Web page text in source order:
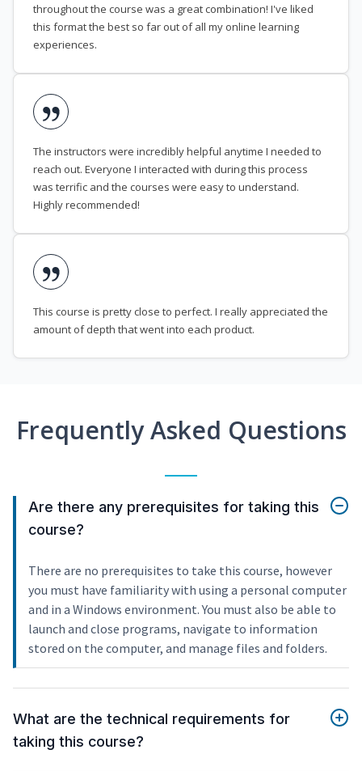
throughout the course was a great combination! I've liked
this format the best so far out of all my online learning
experiences.
The instructors were incredibly helpful anytime I needed to
reach out. Everyone I interacted with during this process
was terrific and the courses were easy to understand.
Highly recommended!
This course is pretty close to perfect. I really appreciated the
amount of depth that went into each product.
Frequently Asked Questions
Are there any prerequisites for taking this
course?
There are no prerequisites to take this course, however
you must have familiarity with using a personal computer
and in a Windows environment. You must also be able to
launch and close programs, navigate to information
stored on the computer, and manage files and folders.
What are the technical requirements for
taking this course?